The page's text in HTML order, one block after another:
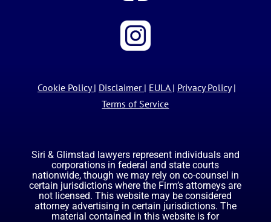
Cookie Policy | Disclaimer | EULA | Privacy Policy|
Terms of Service
Siri & Glimstad lawyers represent individuals and
corporations in federal and state courts
nationwide, though we may rely on co-counsel in
certain jurisdictions where the Firm’s attorneys are
not licensed. This website may be considered
attorney advertising in certain jurisdictions. The
material contained in this website is for